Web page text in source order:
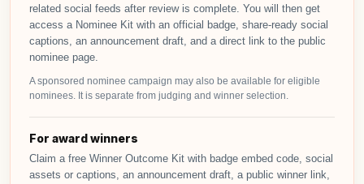
related social feeds after review is complete. You will then get
access a Nominee Kit with an official badge, share-ready social
captions, an announcement draft, and a direct link to the public
nominee page.
A sponsored nominee campaign may also be available for eligible
nominees. It is separate from judging and winner selection.
For award winners
Claim a free Winner Outcome Kit with badge embed code, social
assets or captions, an announcement draft, a public winner link,